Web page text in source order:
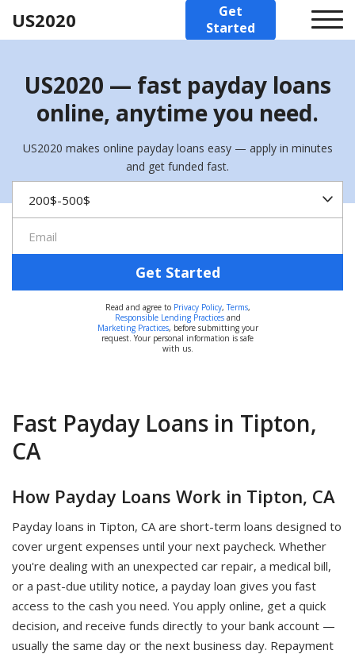
US2020
Get
Started
US2020 — fast payday loans
online, anytime you need.
US2020 makes online payday loans easy — apply in minutes
and get funded fast.
Get Started
Read and agree to Privacy Policy,Terms,
Responsible Lending Practicesand
Marketing Practices, before submitting your
request. Your personal information is safe
with us.
Fast Payday Loans in Tipton,
CA
How Payday Loans Work in Tipton, CA
Payday loans in Tipton, CA are short-term loans designed to
cover urgent expenses until your next paycheck. Whether
you're dealing with an unexpected car repair, a medical bill,
or a past-due utility notice, a payday loan gives you fast
access to the cash you need. You apply online, get a quick
decision, and receive funds directly to your bank account —
usually the same day or the next business day. Repayment